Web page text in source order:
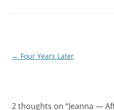
Post
← Four Years Later
2 thoughts on “Jeanna —